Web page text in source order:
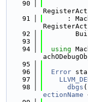
   90
   91
:
   92
   93
   94
using
   95
   96
Error
   97
   98
dbgs
ectionName